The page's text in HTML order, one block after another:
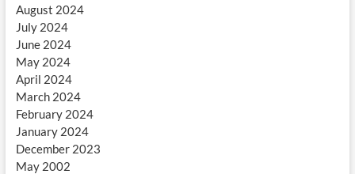
August 2024
July 2024
June 2024
May 2024
April 2024
March 2024
February 2024
January 2024
December 2023
May 2002